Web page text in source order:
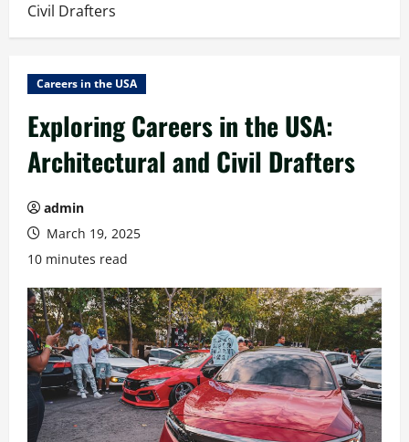
Civil Drafters
Careers in the USA
Exploring Careers in the USA:
Architectural and Civil Drafters
admin
March 19, 2025
10 minutes read